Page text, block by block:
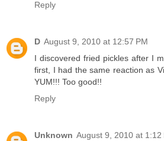
Reply
D August 9, 2010 at 12:57 PM
I discovered fried pickles after I
first, I had the same reaction as
YUM!!! Too good!!
Reply
Unknown August 9, 2010 at 1:12